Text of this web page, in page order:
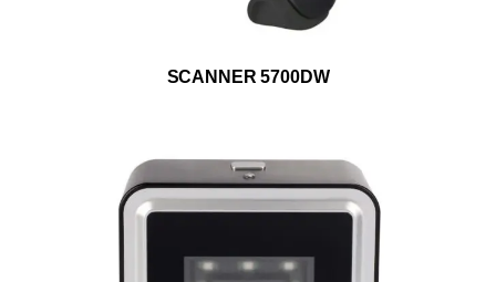
SCANNER 5700DW